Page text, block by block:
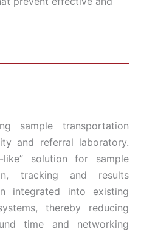
sample transportation
and referral laboratory.
solution for sample
tracking and results
integrated into existing
thereby reducing
time and networking